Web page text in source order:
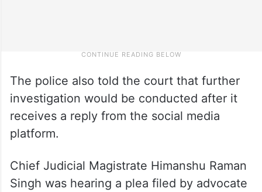
The police also told the court that further
investigation would be conducted after it
receives a reply from the social media
platform.
Chief Judicial Magistrate Himanshu Raman
Singh was hearing a plea filed by advocate